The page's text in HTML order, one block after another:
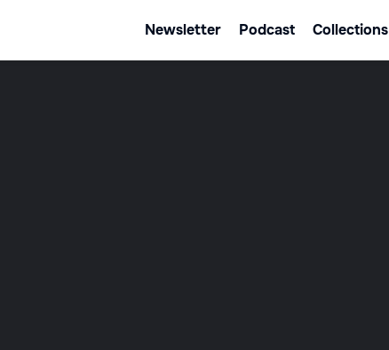
Newsletter Podcast Collections